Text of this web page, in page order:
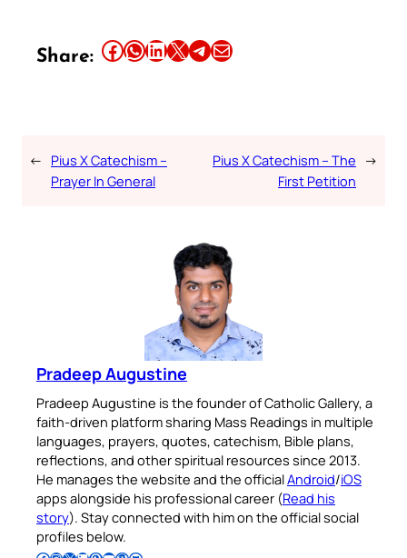
Share: Share this article on Facebook Share this article on WhatsApp Share this article on LinkedIn Share this article on X Share this article on TelegramEmail this Article
← Pius X Catechism –
Prayer In General
Pius X Catechism – The
First Petition
→
Pradeep Augustine
Pradeep Augustine is the founder of Catholic Gallery, a
faith-driven platform sharing Mass Readings in multiple
languages, prayers, quotes, catechism, Bible plans,
reflections, and other spiritual resources since 2013.
He manages the website and the officialAndroid/iOS
apps alongside his professional career (Read his
story). Stay connected with him on the official social
profiles below.